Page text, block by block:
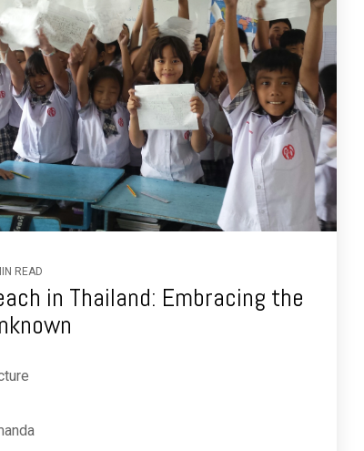
READ
in Thailand: Embracing the